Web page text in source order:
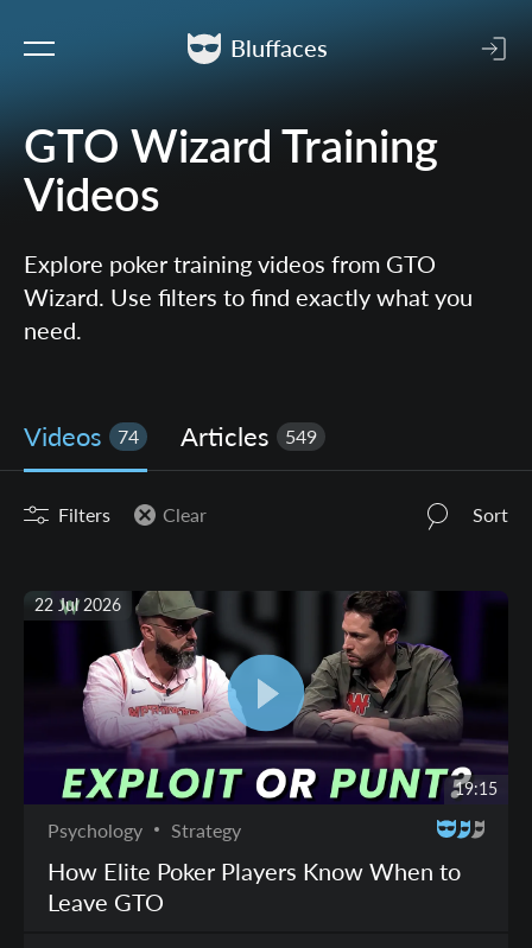
Bluffaces
GTO Wizard Training
Videos
Explore poker training videos from GTO
Wizard. Use filters to find exactly what you
need.
Videos 74 Articles 549
Filters Clear Sort
22 Jul 2026
19:15
Psychology Strategy
How Elite Poker Players Know When to
Leave GTO